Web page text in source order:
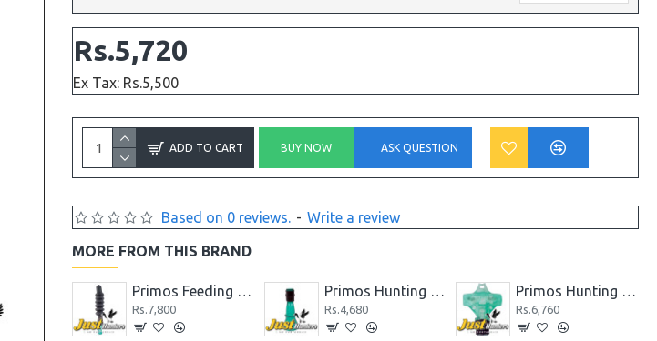
Based on 0 reviews. - Write a review
Rs.5,720
Ex Tax: Rs.5,500
ADD TO CART BUY NOW ASK QUESTION
MORE FROM THIS BRAND
Call Primos Feeding Mallard Call
Rs.7,800
Primos Hunting Duck Call Power Drake & Duck Whistle
Rs.4,680
Primos Hunting High Roller Duck Call 838
Rs.6,760